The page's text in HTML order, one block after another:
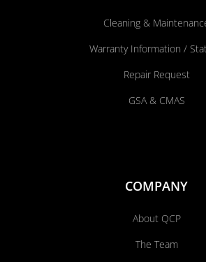
Cleaning &
Warranty Information /
Repair Request
GSA & CMAS
COMPANY
About QCP
The Team